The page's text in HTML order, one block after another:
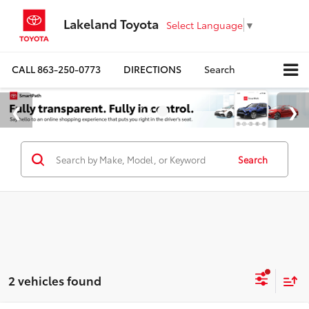
Lakeland Toyota Select Language ▼
CALL863-250-0773 DIRECTIONS Search
Search
2 vehicles found